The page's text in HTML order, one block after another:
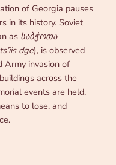
of Georgia pauses
in its history. Soviet
as საბჭოთა
dge), is observed
Army invasion of
across the
events are held.
to lose, and